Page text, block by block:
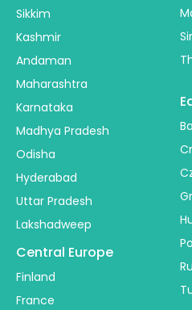
Sikkim
Kashmir
Andaman
Maharashtra
Karnataka
Madhya Pradesh
Odisha
Hyderabad
Uttar Pradesh
Lakshadweep
Central Europe
Finland
France